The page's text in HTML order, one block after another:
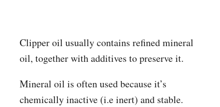
Clipper oil usually contains refined mineral
oil, together with additives to preserve it.
Mineral oil is often used because it’s
chemically inactive (i.e inert) and stable.